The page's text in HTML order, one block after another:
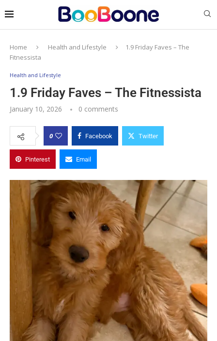
Home Health and Lifestyle
1.9 Friday Faves – The
Fitnessista
Health and Lifestyle
1.9 Friday Faves – The Fitnessista
January 10, 2026 0 comments
0 Facebook Twitter
Pinterest Email